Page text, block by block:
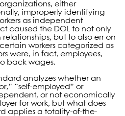
either
improperly identifying
as independent
caused the DOL to not only
but to also err on
workers categorized as
were, in fact, employees,
back wages.
analyzes whether an
“self-employed” or
or not economically
for work, but what does
applies a totality-of-the-